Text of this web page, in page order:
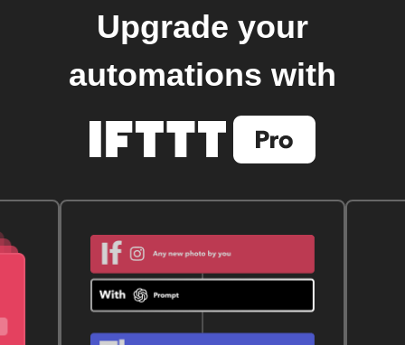
Upgrade your
automations with